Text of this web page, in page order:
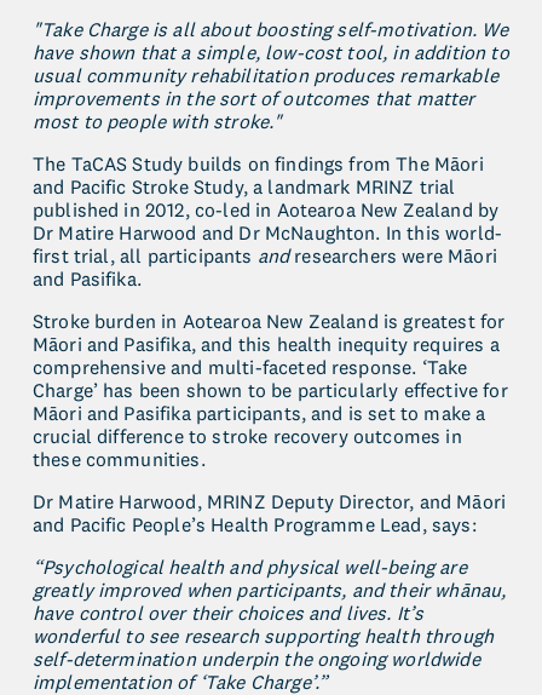
"Take Charge is all about boosting self-motivation. We
have shown that a simple, low-cost tool, in addition to
usual community rehabilitation produces remarkable
improvements in the sort of outcomes that matter
most to people with stroke."
The TaCAS Study builds on findings from The Māori
and Pacific Stroke Study, a landmark MRINZ trial
published in 2012, co-led in Aotearoa New Zealand by
Dr Matire Harwood and Dr McNaughton. In this world-
first trial, all participants and researchers were Māori
and Pasifika.
Stroke burden in Aotearoa New Zealand is greatest for
Māori and Pasifika, and this health inequity requires a
comprehensive and multi-faceted response. ‘Take
Charge’ has been shown to be particularly effective for
Māori and Pasifika participants, and is set to make a
crucial difference to stroke recovery outcomes in
these communities.
Dr Matire Harwood, MRINZ Deputy Director, and Māori
and Pacific People’s Health Programme Lead, says:
“Psychological health and physical well-being are
greatly improved when participants, and their whānau,
have control over their choices and lives. It’s
wonderful to see research supporting health through
self-determination underpin the ongoing worldwide
implementation of ‘Take Charge’.”